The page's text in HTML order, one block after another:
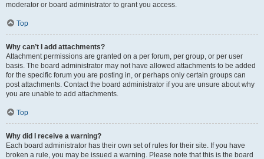
moderator or board administrator to grant you access.
Top
Why can’t I add attachments?
Attachment permissions are granted on a per forum, per group, or per user
basis. The board administrator may not have allowed attachments to be added
for the specific forum you are posting in, or perhaps only certain groups can
post attachments. Contact the board administrator if you are unsure about why
you are unable to add attachments.
Top
Why did I receive a warning?
Each board administrator has their own set of rules for their site. If you have
broken a rule, you may be issued a warning. Please note that this is the board